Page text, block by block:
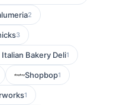
2
3
Italian Bakery Deli1
Shopbop1
1